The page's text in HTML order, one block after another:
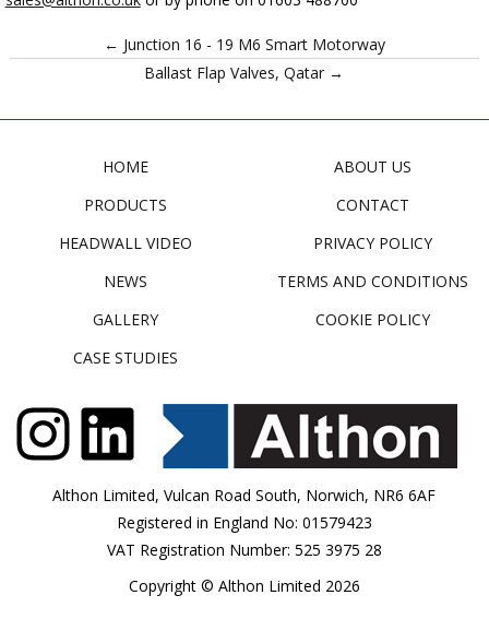
← Junction 16 - 19 M6 Smart Motorway
Ballast Flap Valves, Qatar →
HOME
PRODUCTS
HEADWALL VIDEO
NEWS
GALLERY
CASE STUDIES
ABOUT US
CONTACT
PRIVACY POLICY
TERMS AND CONDITIONS
COOKIE POLICY
Althon Limited, Vulcan Road South, Norwich, NR6 6AF
Registered in England No: 01579423
VAT Registration Number: 525 3975 28
Copyright © Althon Limited 2026